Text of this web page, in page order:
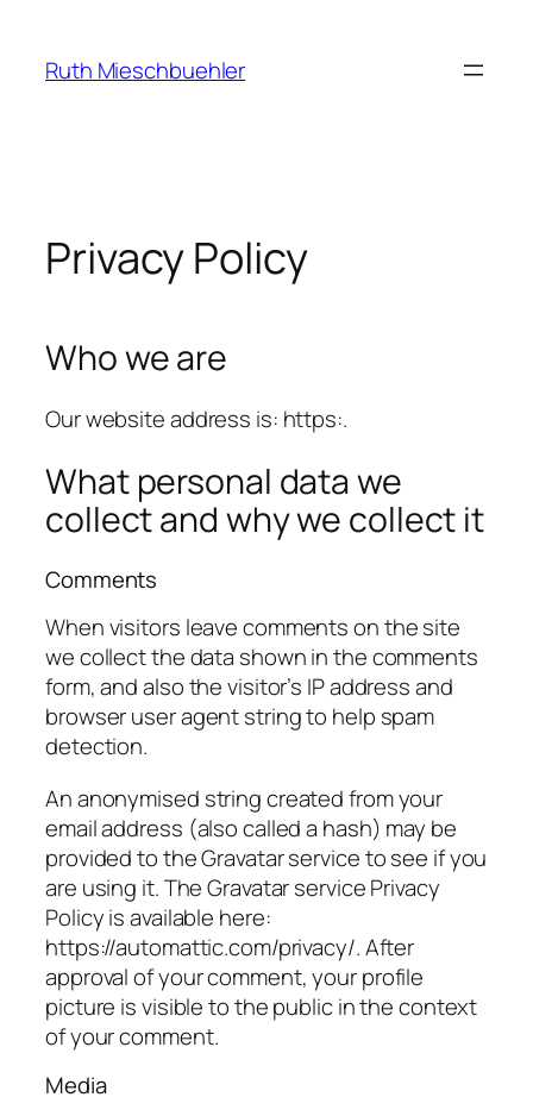
content
Ruth Mieschbuehler
Privacy Policy
Who we are
Our website address is: https:.
What personal data we
collect and why we collect it
Comments
When visitors leave comments on the site
we collect the data shown in the comments
form, and also the visitor’s IP address and
browser user agent string to help spam
detection.
An anonymised string created from your
email address (also called a hash) may be
provided to the Gravatar service to see if you
are using it. The Gravatar service Privacy
Policy is available here:
https://automattic.com/privacy/. After
approval of your comment, your profile
picture is visible to the public in the context
of your comment.
Media